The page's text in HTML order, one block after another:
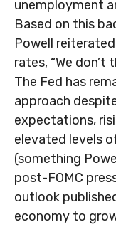
unemployment
Based on this
Powell
rates, “We don’t
The Fed has
approach
expectations,
elevated levels
(something
post-FOMC
outlook
economy to